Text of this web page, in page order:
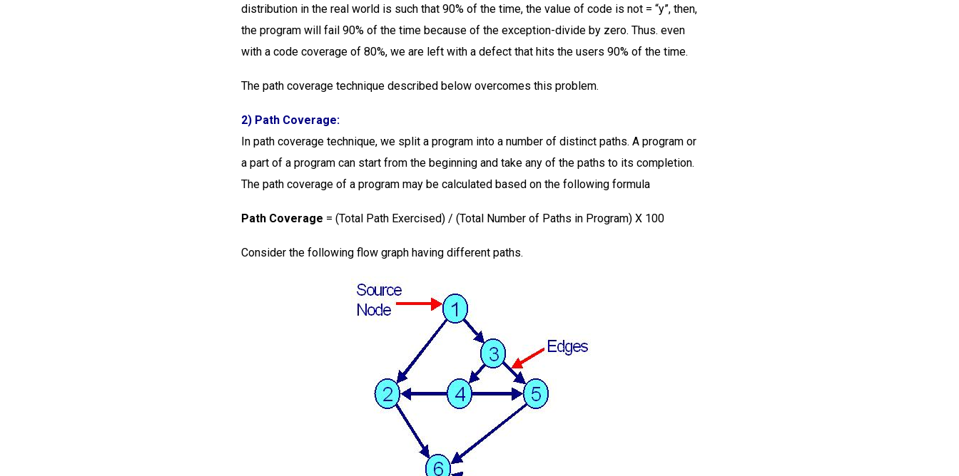
distribution in the real world is such that 90% of the time, the value of code is not = “y”, then,
the program will fail 90% of the time because of the exception-divide by zero. Thus. even
with a code coverage of 80%, we are left with a defect that hits the users 90% of the time.
The path coverage technique described below overcomes this problem.
2) Path Coverage:
In path coverage technique, we split a program into a number of distinct paths. A program or
a part of a program can start from the beginning and take any of the paths to its completion.
The path coverage of a program may be calculated based on the following formula
Path Coverage = (Total Path Exercised) / (Total Number of Paths in Program) X 100
Consider the following flow graph having different paths.